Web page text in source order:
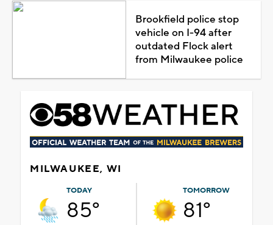
Brookfield police stop
vehicle on I-94 after
outdated Flock alert
from Milwaukee police
MILWAUKEE, WI
TODAY
85°
TOMORROW
81°